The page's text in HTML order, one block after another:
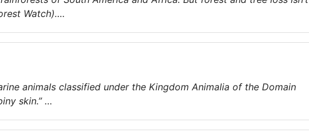
Watch)….
animals classified under the Kingdom Animalia of the Domain
skin.” …